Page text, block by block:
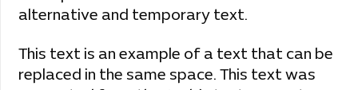
alternative and temporary text.
This text is an example of a text that can be
replaced in the same space. This text was